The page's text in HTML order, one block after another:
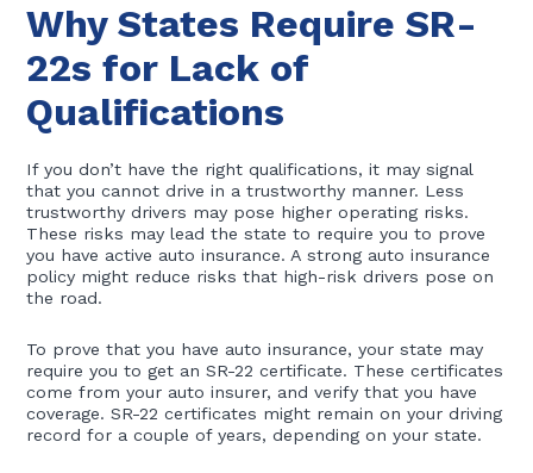
Why States Require SR-
22s for Lack of
Qualifications
If you don’t have the right qualifications, it may signal
that you cannot drive in a trustworthy manner. Less
trustworthy drivers may pose higher operating risks.
These risks may lead the state to require you to prove
you have active auto insurance. A strong auto insurance
policy might reduce risks that high-risk drivers pose on
the road.
To prove that you have auto insurance, your state may
require you to get an SR-22 certificate. These certificates
come from your auto insurer, and verify that you have
coverage. SR-22 certificates might remain on your driving
record for a couple of years, depending on your state.